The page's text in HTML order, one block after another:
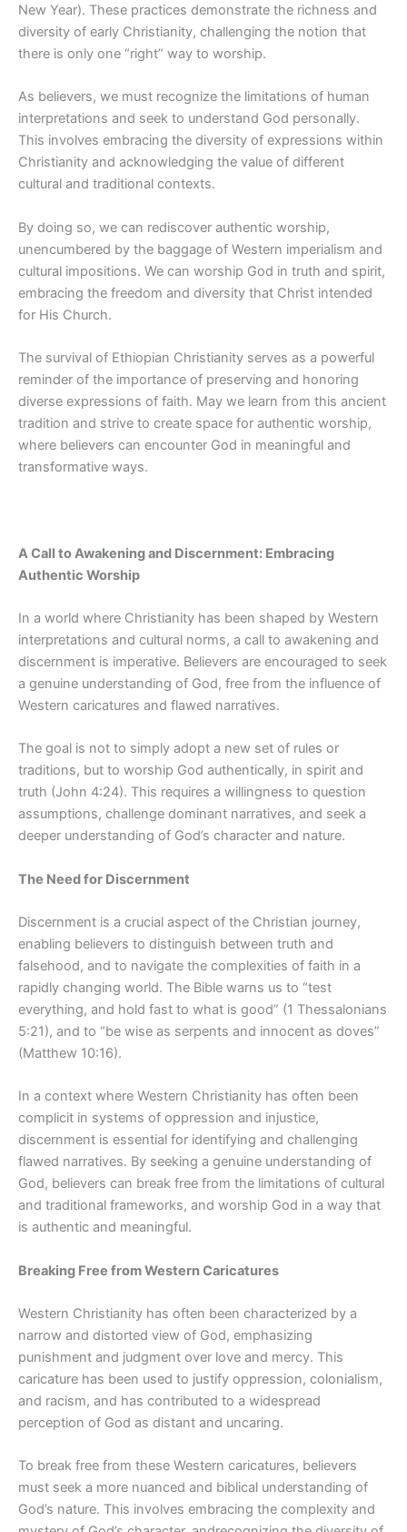
New Year). These practices demonstrate the richness and
diversity of early Christianity, challenging the notion that
there is only one “right” way to worship.
As believers, we must recognize the limitations of human
interpretations and seek to understand God personally.
This involves embracing the diversity of expressions within
Christianity and acknowledging the value of different
cultural and traditional contexts.
By doing so, we can rediscover authentic worship,
unencumbered by the baggage of Western imperialism and
cultural impositions. We can worship God in truth and spirit,
embracing the freedom and diversity that Christ intended
for His Church.
The survival of Ethiopian Christianity serves as a powerful
reminder of the importance of preserving and honoring
diverse expressions of faith. May we learn from this ancient
tradition and strive to create space for authentic worship,
where believers can encounter God in meaningful and
transformative ways.
A Call to Awakening and Discernment: Embracing
Authentic Worship
In a world where Christianity has been shaped by Western
interpretations and cultural norms, a call to awakening and
discernment is imperative. Believers are encouraged to seek
a genuine understanding of God, free from the influence of
Western caricatures and flawed narratives.
The goal is not to simply adopt a new set of rules or
traditions, but to worship God authentically, in spirit and
truth (John 4:24). This requires a willingness to question
assumptions, challenge dominant narratives, and seek a
deeper understanding of God’s character and nature.
The Need for Discernment
Discernment is a crucial aspect of the Christian journey,
enabling believers to distinguish between truth and
falsehood, and to navigate the complexities of faith in a
rapidly changing world. The Bible warns us to “test
everything, and hold fast to what is good” (1 Thessalonians
5:21), and to “be wise as serpents and innocent as doves”
(Matthew 10:16).
In a context where Western Christianity has often been
complicit in systems of oppression and injustice,
discernment is essential for identifying and challenging
flawed narratives. By seeking a genuine understanding of
God, believers can break free from the limitations of cultural
and traditional frameworks, and worship God in a way that
is authentic and meaningful.
Breaking Free from Western Caricatures
Western Christianity has often been characterized by a
narrow and distorted view of God, emphasizing
punishment and judgment over love and mercy. This
caricature has been used to justify oppression, colonialism,
and racism, and has contributed to a widespread
perception of God as distant and uncaring.
To break free from these Western caricatures, believers
must seek a more nuanced and biblical understanding of
God’s nature. This involves embracing the complexity and